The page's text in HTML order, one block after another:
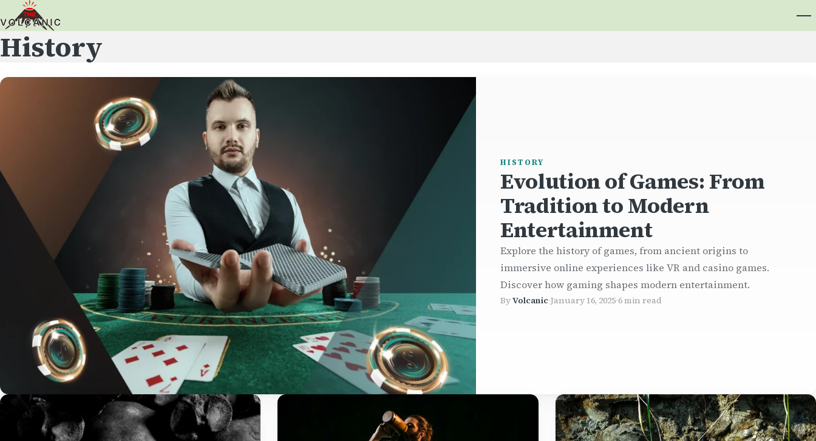
History
HISTORY
Evolution of Games: From
Tradition to Modern
Entertainment
Explore the history of games, from ancient origins to
immersive online experiences like VR and casino games.
Discover how gaming shapes modern entertainment.
ByVolcanic·January 16, 2025·6 min read